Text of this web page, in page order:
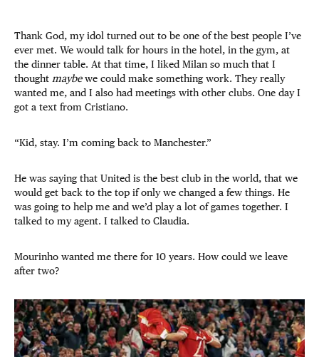
Thank God, my idol turned out to be one of the best people I’ve
ever met. We would talk for hours in the hotel, in the gym, at
the dinner table. At that time, I liked Milan so much that I
thought maybewe could make something work. They really
wanted me, and I also had meetings with other clubs. One day I
got a text from Cristiano.
“Kid, stay. I’m coming back to Manchester.”
He was saying that United is the best club in the world, that we
would get back to the top if only we changed a few things. He
was going to help me and we’d play a lot of games together. I
talked to my agent. I talked to Claudia.
Mourinho wanted me there for 10 years. How could we leave
after two?